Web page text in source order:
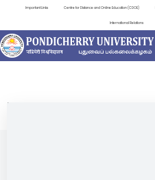
Important Links Centre for Distance and Online Education (CDOE)
International Relations
EVENTS